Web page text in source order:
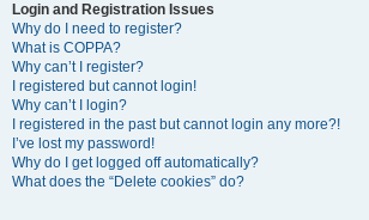
Login and Registration Issues
Why do I need to register?
What is COPPA?
Why can’t I register?
I registered but cannot login!
Why can’t I login?
I registered in the past but cannot login any more?!
I’ve lost my password!
Why do I get logged off automatically?
What does the “Delete cookies” do?